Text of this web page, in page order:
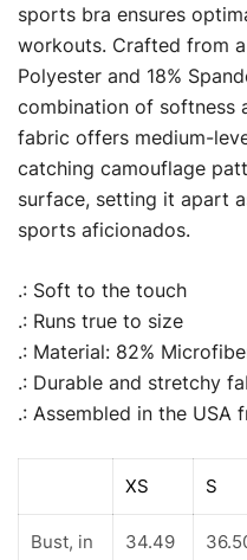
sports bra ensures
workouts. Crafted from
Polyester and 18%
combination of softness
fabric offers medium-
catching camouflage
surface, setting it apart
sports aficionados.
.: Soft to the touch
.: Runs true to size
.: Material: 82%
.: Durable and stretchy
.: Assembled in the
XS S
Bust, in 34.49